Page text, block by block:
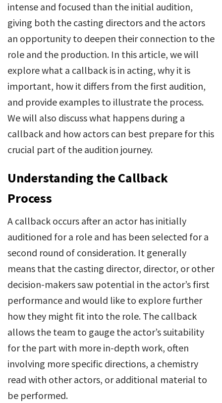
intense and focused than the initial audition,
giving both the casting directors and the actors
an opportunity to deepen their connection to the
role and the production. In this article, we will
explore what a callback is in acting, why it is
important, how it differs from the first audition,
and provide examples to illustrate the process.
We will also discuss what happens during a
callback and how actors can best prepare for this
crucial part of the audition journey.
Understanding the Callback
Process
A callback occurs after an actor has initially
auditioned for a role and has been selected for a
second round of consideration. It generally
means that the casting director, director, or other
decision-makers saw potential in the actor’s first
performance and would like to explore further
how they might fit into the role. The callback
allows the team to gauge the actor’s suitability
for the part with more in-depth work, often
involving more specific directions, a chemistry
read with other actors, or additional material to
be performed.